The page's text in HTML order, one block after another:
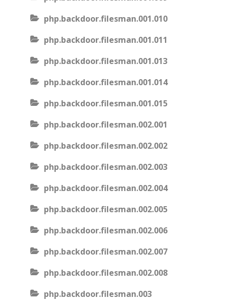
php.backdoor.filesman.001.010
php.backdoor.filesman.001.011
php.backdoor.filesman.001.013
php.backdoor.filesman.001.014
php.backdoor.filesman.001.015
php.backdoor.filesman.002.001
php.backdoor.filesman.002.002
php.backdoor.filesman.002.003
php.backdoor.filesman.002.004
php.backdoor.filesman.002.005
php.backdoor.filesman.002.006
php.backdoor.filesman.002.007
php.backdoor.filesman.002.008
php.backdoor.filesman.003